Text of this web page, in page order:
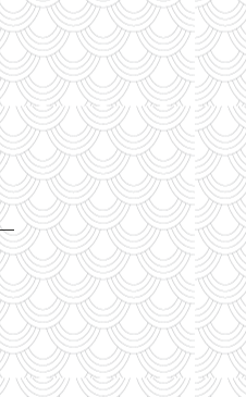
What Our Clients
Have To Say...